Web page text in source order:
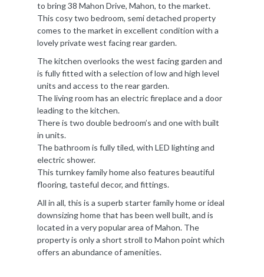
to bring 38 Mahon Drive, Mahon, to the market.
This cosy two bedroom, semi detached property
comes to the market in excellent condition with a
lovely private west facing rear garden.
The kitchen overlooks the west facing garden and
is fully fitted with a selection of low and high level
units and access to the rear garden.
The living room has an electric fireplace and a door
leading to the kitchen.
There is two double bedroom’s and one with built
in units.
The bathroom is fully tiled, with LED lighting and
electric shower.
This turnkey family home also features beautiful
flooring, tasteful decor, and fittings.
All in all, this is a superb starter family home or ideal
downsizing home that has been well built, and is
located in a very popular area of Mahon. The
property is only a short stroll to Mahon point which
offers an abundance of amenities.